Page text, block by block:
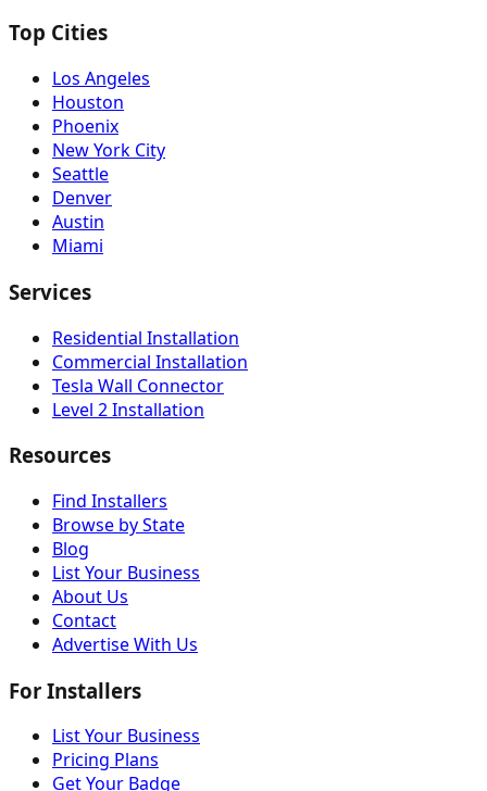
Top Cities
Los Angeles
Houston
Phoenix
New York City
Seattle
Denver
Austin
Miami
Services
Residential Installation
Commercial Installation
Tesla Wall Connector
Level 2 Installation
Resources
Find Installers
Browse by State
Blog
List Your Business
About Us
Contact
Advertise With Us
For Installers
List Your Business
Pricing Plans
Get Your Badge